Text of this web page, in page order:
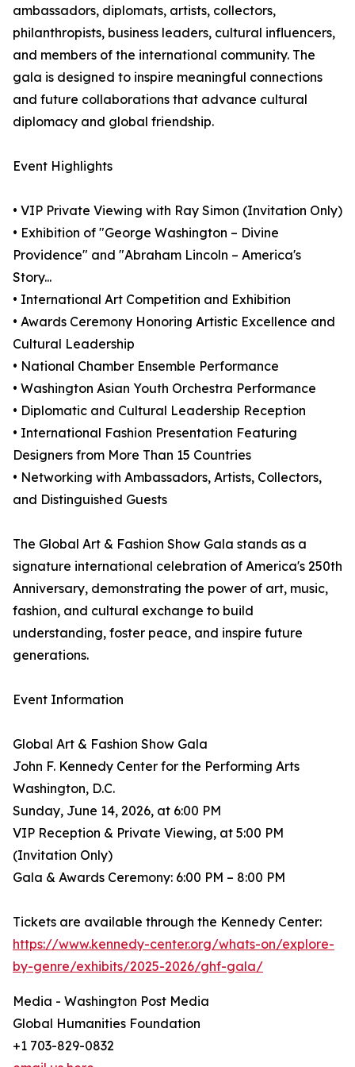
ambassadors, diplomats, artists, collectors,
philanthropists, business leaders, cultural influencers,
and members of the international community. The
gala is designed to inspire meaningful connections
and future collaborations that advance cultural
diplomacy and global friendship.
Event Highlights
• VIP Private Viewing with Ray Simon (Invitation Only)
• Exhibition of "George Washington – Divine
Providence" and "Abraham Lincoln – America's
Story...
• International Art Competition and Exhibition
• Awards Ceremony Honoring Artistic Excellence and
Cultural Leadership
• National Chamber Ensemble Performance
• Washington Asian Youth Orchestra Performance
• Diplomatic and Cultural Leadership Reception
• International Fashion Presentation Featuring
Designers from More Than 15 Countries
• Networking with Ambassadors, Artists, Collectors,
and Distinguished Guests
The Global Art & Fashion Show Gala stands as a
signature international celebration of America's 250th
Anniversary, demonstrating the power of art, music,
fashion, and cultural exchange to build
understanding, foster peace, and inspire future
generations.
Event Information
Global Art & Fashion Show Gala
John F. Kennedy Center for the Performing Arts
Washington, D.C.
Sunday, June 14, 2026, at 6:00 PM
VIP Reception & Private Viewing, at 5:00 PM
(Invitation Only)
Gala & Awards Ceremony: 6:00 PM – 8:00 PM
Tickets are available through the Kennedy Center:
https://www.kennedy-center.org/whats-on/explore-
by-genre/exhibits/2025-2026/ghf-gala/
Media - Washington Post Media
Global Humanities Foundation
+1 703-829-0832